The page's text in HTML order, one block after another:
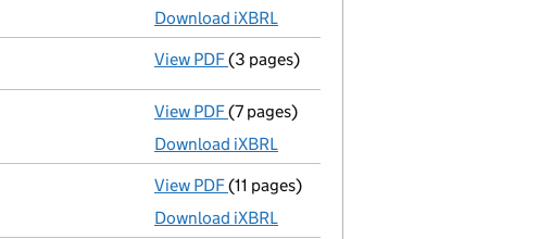
Download iXBRL
View PDF Confirmation statement
(3 pages)
View PDF Unaudited abridged accounts
(7 pages)
Download iXBRL
View PDF Unaudited abridged accounts
(11 pages)
Download iXBRL